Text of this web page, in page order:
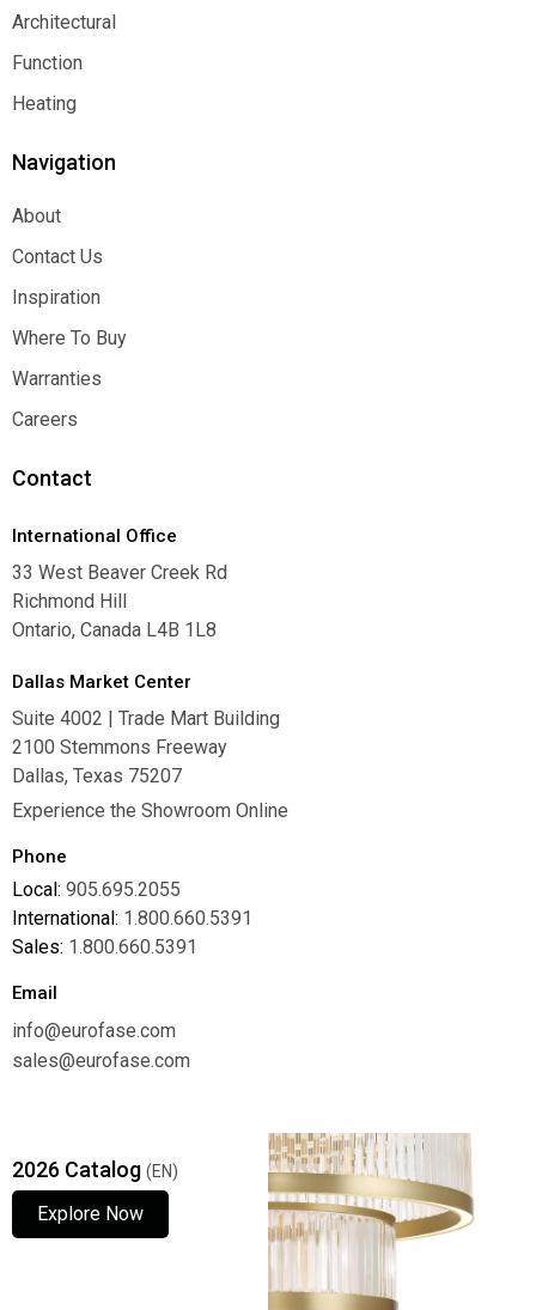
Decorative
Architectural
Architectural
Function
Function
Heating
Navigation
About
About
Contact Us
Contact Us
Inspiration
Inspiration
Where To Buy
Where To Buy
Warranties
Warranties
Careers
Contact
International Office
33 West Beaver Creek Rd
Richmond Hill
Ontario, Canada L4B 1L8
Dallas Market Center
Suite 4002 | Trade Mart Building
2100 Stemmons Freeway
Dallas, Texas 75207
Experience the Showroom Online
Phone
Local: 905.695.2055
International: 1.800.660.5391
Sales: 1.800.660.5391
Email
info@eurofase.com
sales@eurofase.com
2026 Catalog (EN)
Explore Now